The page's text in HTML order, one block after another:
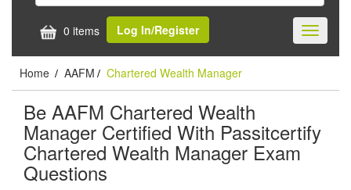
0 items Log In/Register
Toggle
Home / AAFM / Chartered Wealth Manager
Be AAFM Chartered Wealth
Manager Certified With Passitcertify
Chartered Wealth Manager Exam
Questions